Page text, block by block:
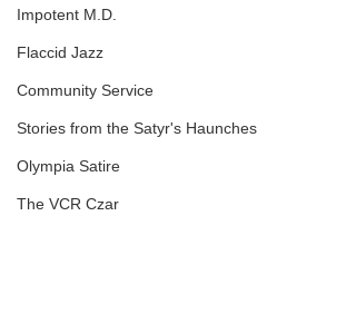
Impotent M.D.
Flaccid Jazz
Community Service
Stories from the Satyr's Haunches
Olympia Satire
The VCR Czar